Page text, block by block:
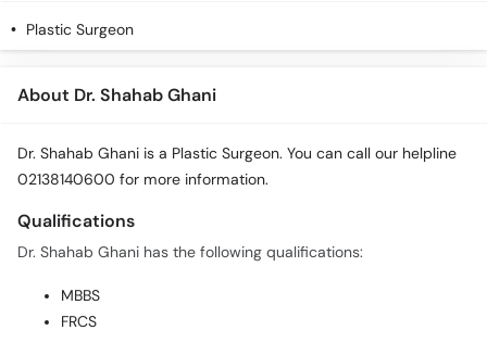
Plastic Surgeon
About Dr. Shahab Ghani
Dr. Shahab Ghani is a Plastic Surgeon. You can call our helpline
02138140600 for more information.
Qualifications
Dr. Shahab Ghani has the following qualifications:
MBBS
FRCS